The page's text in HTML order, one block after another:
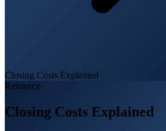
Closing Costs Explained
Resource
Closing Costs Explained